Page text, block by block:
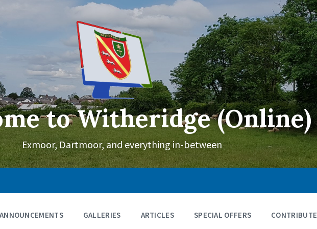
to Witheridge (Online)
Exmoor, Dartmoor, and everything in-between
ANNOUNCEMENTS GALLERIES ARTICLES SPECIAL OFFERS CONTRIBUTE